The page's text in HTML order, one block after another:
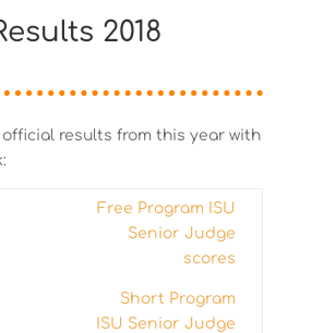
2018
results from this year with
Free Program ISU
Senior Judge
scores
Short Program
ISU Senior Judge